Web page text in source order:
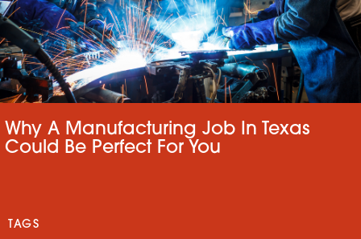
Why A Manufacturing Job In Texas
Could Be Perfect For You
TAGS